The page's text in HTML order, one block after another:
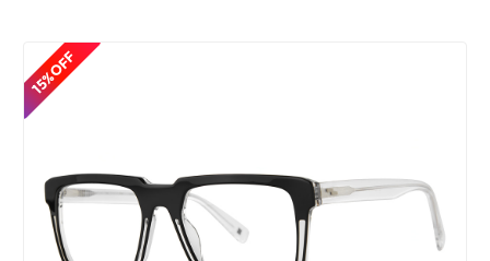
15% OFF